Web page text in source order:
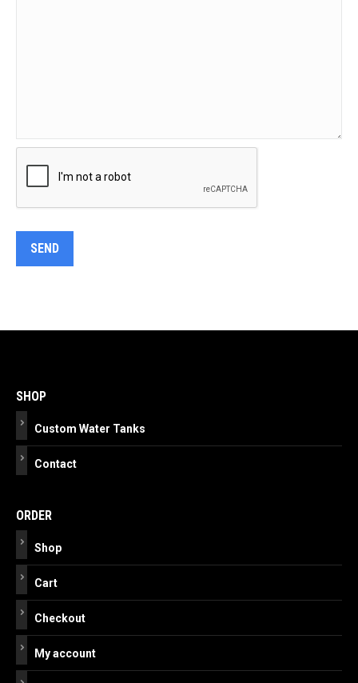
navigation
SHOP
Custom Water Tanks
Contact
ORDER
Shop
Cart
Checkout
My account